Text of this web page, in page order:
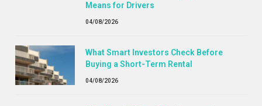
Means for Drivers
04/08/2026
What Smart Investors Check Before
Buying a Short-Term Rental
04/08/2026